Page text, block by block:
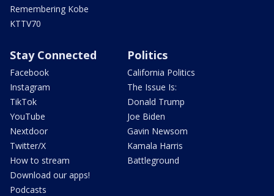
Remembering Kobe
KTTV70
Stay Connected
Facebook
Instagram
TikTok
YouTube
Nextdoor
Twitter/X
How to stream
Download our apps!
Podcasts
Politics
California Politics
The Issue Is:
Donald Trump
Joe Biden
Gavin Newsom
Kamala Harris
Battleground